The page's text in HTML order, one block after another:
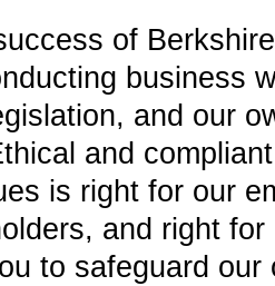
of
business
and our
and
is right for our
and right
to safeguard